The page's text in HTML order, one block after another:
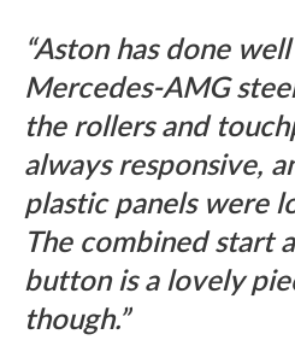
Aston has done
Mercedes-AMG
the rollers and
always responsive,
plastic panels were
The combined start
button is a lovely
though.